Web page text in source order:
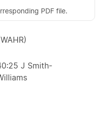
PDF file.
J Smith-